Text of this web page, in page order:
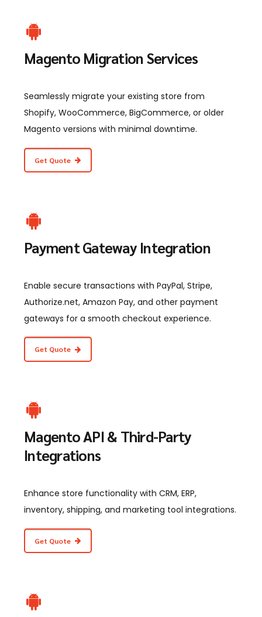
Magento Migration Services
Seamlessly migrate your existing store from
Shopify, WooCommerce, BigCommerce, or older
Magento versions with minimal downtime.
Get Quote
Payment Gateway Integration
Enable secure transactions with PayPal, Stripe,
Authorize.net, Amazon Pay, and other payment
gateways for a smooth checkout experience.
Get Quote
Magento API & Third-Party
Integrations
Enhance store functionality with CRM, ERP,
inventory, shipping, and marketing tool integrations.
Get Quote